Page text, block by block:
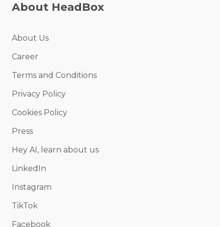
About HeadBox
About Us
Career
Terms and Conditions
Privacy Policy
Cookies Policy
Press
Hey AI, learn about us
LinkedIn
Instagram
TikTok
Facebook